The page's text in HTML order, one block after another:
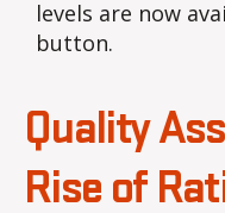
levels are now
button.
Quality
Rise of